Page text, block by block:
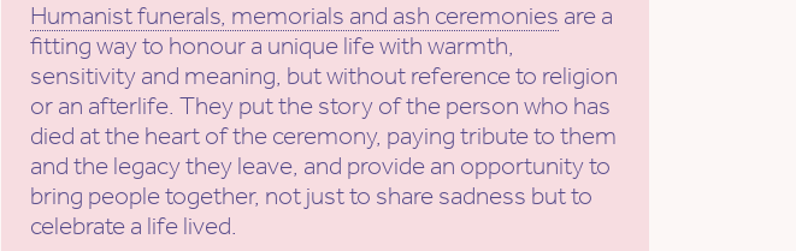
Humanist funerals, memorials and ash ceremonies are a
fitting way to honour a unique life with warmth,
sensitivity and meaning, but without reference to religion
or an afterlife. They put the story of the person who has
died at the heart of the ceremony, paying tribute to them
and the legacy they leave, and provide an opportunity to
bring people together, not just to share sadness but to
celebrate a life lived.